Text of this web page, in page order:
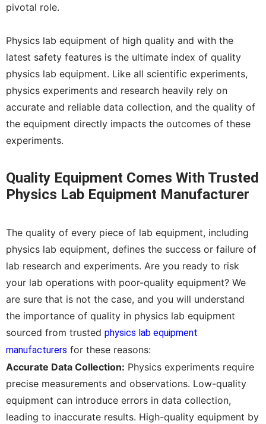
pivotal role.
Physics lab equipment of high quality and with the
latest safety features is the ultimate index of quality
physics lab equipment. Like all scientific experiments,
physics experiments and research heavily rely on
accurate and reliable data collection, and the quality of
the equipment directly impacts the outcomes of these
experiments.
Quality Equipment Comes With Trusted
Physics Lab Equipment Manufacturer
The quality of every piece of lab equipment, including
physics lab equipment, defines the success or failure of
lab research and experiments. Are you ready to risk
your lab operations with poor-quality equipment? We
are sure that is not the case, and you will understand
the importance of quality in physics lab equipment
sourced from trusted physics lab equipment
manufacturers for these reasons:
Accurate Data Collection: Physics experiments require
precise measurements and observations. Low-quality
equipment can introduce errors in data collection,
leading to inaccurate results. High-quality equipment by